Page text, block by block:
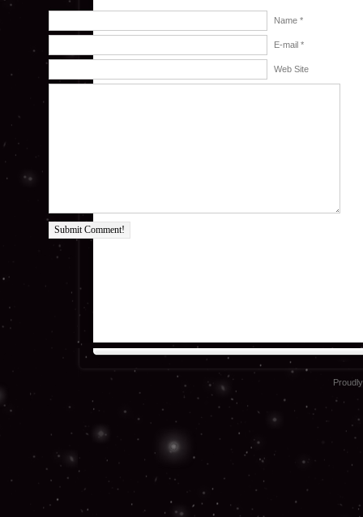
Name *
E-mail *
Web Site
Submit Comment!